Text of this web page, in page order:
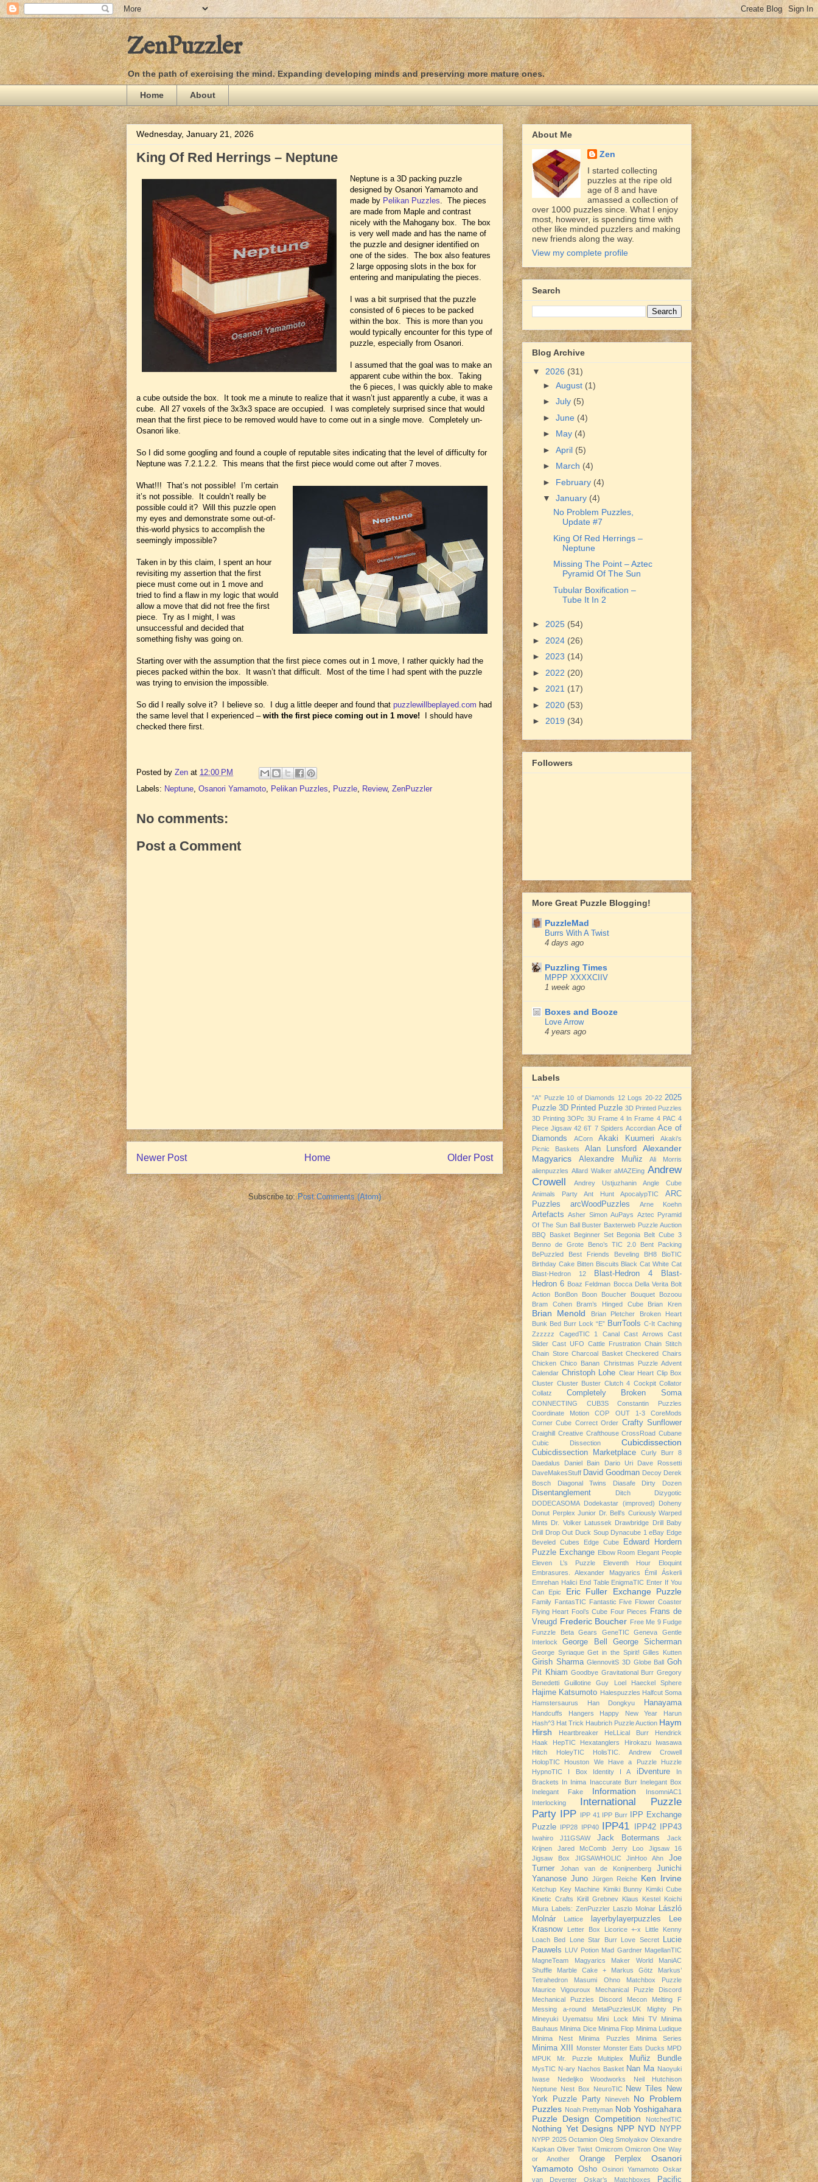
ZenPuzzler
On the path of exercising the mind. Expanding developing minds and preserving more mature ones.
Home About
Wednesday, January 21, 2026
King Of Red Herrings – Neptune
Neptune is a 3D packing puzzle
designed by Osanori Yamamoto and
made by Pelikan Puzzles . The pieces
are made from Maple and contrast
nicely with the Mahogany box. The box
is very well made and has the name of
the puzzle and designer identified on
one of the sides. The box also features
2 large opposing slots in the box for
entering and manipulating the pieces.
I was a bit surprised that the puzzle
consisted of 6 pieces to be packed
within the box. This is more than you
would typically encounter for this type of
puzzle, especially from Osanori.
I assumed that the goal was to make an
apparent cube within the box. Taking
the 6 pieces, I was quickly able to make
a cube outside the box. It took me a minute to realize that it wasn’t just apparently a cube, it was a
cube. All 27 voxels of the 3x3x3 space are occupied. I was completely surprised since that would
mean that the first piece to be removed would have to come out in a single move. Completely un-
Osanori like.
So I did some googling and found a couple of reputable sites indicating that the level of difficulty for
Neptune was 7.2.1.2.2. This means that the first piece would come out after 7 moves.
What!!! That’s not possible! I’m certain
it’s not possible. It couldn’t really be
possible could it? Will this puzzle open
my eyes and demonstrate some out-of-
this-world physics to accomplish the
seemingly impossible?
Taken in by this claim, I spent an hour
revisiting my assertion that the first
piece must come out in 1 move and
tried to find a flaw in my logic that would
allow a move that did not free the first
piece. Try as I might, I was
unsuccessful and decided that
something fishy was going on.
Starting over with the assumption that the first piece comes out in 1 move, I rather quickly had the
pieces packed within the box. It wasn’t that difficult. Most of the time I had spent with the puzzle
was trying to envision the impossible.
So did I really solve it? I believe so. I dug a little deeper and found that puzzlewillbeplayed.com had
the same level that I experienced – with the first piece coming out in 1 move! I should have
checked there first.
Posted by Zen at 12:00 PM
Labels: Neptune Osanori Yamamoto Pelikan Puzzles Puzzle Review, ZenPuzzler
No comments:
Post a Comment
Newer Post Older Post
Home
Subscribe to:Post Comments (Atom)
About Me
Zen
I started collecting
puzzles at the ripe old
age of 8 and have
amassed a collection of
over 1000 puzzles since. What I enjoy
most, however, is spending time with
other like minded puzzlers and making
new friends along the way.
View my complete profile
Search
Blog Archive
▼ 2026 (31)
► August (1)
► July (5)
► June (4)
► May (4)
► April (5)
► March (4)
► February (4)
▼ January (4)
No Problem Puzzles,
Update #7
King Of Red Herrings –
Neptune
Missing The Point – Aztec
Pyramid Of The Sun
Tubular Boxification –
Tube It In 2
► 2025 (54)
► 2024 (26)
► 2023 (14)
► 2022 (20)
► 2021 (17)
► 2020 (53)
► 2019 (34)
Followers
More Great Puzzle Blogging!
PuzzleMad
Burrs With A Twist
4 days ago
Puzzling Times
MPPP XXXXCIIV
1 week ago
Boxes and Booze
Love Arrow
4 years ago
Labels
"A" Puzzle 10 of Diamonds 12 Logs 20-22 2025
Puzzle 3D Printed Puzzle 3D Printed Puzzles
3D Printing 3OPc 3U Frame 4 In Frame 4 PAC 4
Piece Jigsaw 42 6T 7 Spiders Accordian Ace of
Diamonds
ACorn Akaki Kuumeri
Akaki’s
Picnic Baskets
Alan Lunsford
Alexander
Magyarics
Alexandre Muñiz
Ali Morris
alienpuzzles Allard Walker aMAZEing Andrew
Crowell
Andrey Ustjuzhanin
Angle Cube
Animals Party
Ant Hunt ApocalypTIC
ARC
Puzzles
arcWoodPuzzles Arne Koehn
Artefacts Asher Simon AuPays Aztec Pyramid
Of The Sun Ball Buster Baxterweb Puzzle Auction
BBQ Basket Beginner Set Begonia Belt Cube 3
Benno de Grote
Beno’s TIC 2.0
Bent Packing
BePuzzled
Best Friends Beveling BH8
BioTIC
Birthday Cake Bitten Biscuits Black Cat White Cat
Blast-Hedron 12
Blast-Hedron 4
Blast-
Hedron 6 Boaz Feldman Bocca Della Verita Bolt
Action
BonBon Boon Boucher Bouquet
Bozoou
Bram Cohen
Bram’s Hinged Cube Brian Kren
Brian Menold Brian Pletcher
Broken Heart
Bunk Bed Burr Lock “E” BurrTools C-It Caching
Zzzzzz
CagedTIC 1 Canal Cast Arrows
Cast
Slider Cast UFO Cattle Frustration Chain Stitch
Chain Store Charcoal Basket Checkered Chairs
Chicken Chico Banan Christmas Puzzle Advent
Calendar Christoph Lohe Clear Heart Clip Box
Cluster Cluster Buster Clutch 4 Cockpit Collator
Collatz
Completely Broken Soma
CONNECTING CUB3S
Constantin Puzzles
Coordinate Motion
COP OUT 1-3
CoreMods
Corner Cube Correct Order Crafty Sunflower
Craighill Creative Crafthouse CrossRoad Cubane
Cubic Dissection
Cubicdissection
Cubicdissection Marketplace
Curly Burr 8
Daedalus
Daniel Bain Dario Uri
Dave Rossetti
DaveMakesStuff David Goodman Decoy Derek
Bosch
Diagonal Twins Diasafe Dirty Dozen
Disentanglement Ditch
Dizygotic
DODECASOMA Dodekastar (improved)
Doheny
Donut Perplex Junior Dr. Bell's Curiously Warped
Mints Dr. Volker Latussek Drawbridge Drill Baby
Drill Drop Out Duck Soup Dynacube 1 eBay Edge
Beveled Cubes
Edge Cube
Edward Hordern
Puzzle Exchange Elbow Room Elegant People
Eleven L’s Puzzle
Eleventh Hour
Eloquint
Embrasures. Alexander Magyarics
Émil Áskerli
Emrehan Halici End Table EnigmaTIC Enter If You
Can
Epic Eric Fuller Exchange Puzzle
Family FantasTIC Fantastic Five Flower Coaster
Flying Heart Fool’s Cube Four Pieces
Frans de
Vreugd Frederic Boucher Free Me 9 Fudge
Funzzle Beta
Gears GeneTIC Geneva
Gentle
Interlock
George Bell George Sicherman
George Syriaque Get in the Spirit! Gilles Kutten
Girish Sharma GlennovitS 3D Globe Ball Goh
Pit Khiam Goodbye Gravitational Burr Gregory
Benedetti
Guillotine Guy Loel Haeckel Sphere
Hajime Katsumoto Halespuzzles Halfcut Soma
Hamstersaurus
Han Dongkyu Hanayama
Handcuffs Hangers Happy New Year
Harun
Hash^3 Hat Trick Haubrich Puzzle Auction Haym
Hirsh
Heartbreaker HeLLical Burr
Hendrick
Haak
HepTIC Hexatanglers
Hirokazu Iwasawa
Hitch
HoleyTIC
HolisTIC. Andrew Crowell
HolopTIC
Houston We Have a Puzzle
Huzzle
HypnoTIC
I Box Identity I A iDventure
In
Brackets In Inima Inaccurate Burr Inelegant Box
Inelegant Fake
Information
InsomniAC1
Interlocking
International Puzzle
Party IPP IPP 41 IPP Burr
IPP Exchange
Puzzle IPP28 IPP40 IPP41 IPP42 IPP43
Iwahiro J11GSAW Jack Botermans
Jack
Krijnen
Jared McComb Jerry Loo
Jigsaw 16
Jigsaw Box
JIGSAWHOLIC JinHoo Ahn
Joe
Turner
Johan van de Konijnenberg
Junichi
Yananose Juno Jürgen Reiche Ken Irvine
Ketchup Key Machine Kimiki Bunny Kimiki Cube
Kinetic Crafts
Kirill Grebnev Klaus Kestel Koichi
Miura Labels: ZenPuzzler Laszlo Molnar
László
Molnár
Lattice layerbylayerpuzzles
Lee
Krasnow
Letter Box Licorice +-x
Little Kenny
Loach Bed
Lone Star Burr Love Secret
Lucie
Pauwels LUV Potion Mad Gardner MagellanTIC
MagneTeam
Magyarics Maker World
ManiAC
Shuffle
Marble Cake + Markus Götz
Markus’
Tetrahedron
Masumi Ohno
Matchbox Puzzle
Maurice Vigouroux
Mechanical Puzzle Discord
Mechanical Puzzles Discord
Mecon
Melting F
Messing a-round
MetalPuzzlesUK
Mighty Pin
Mineyuki Uyematsu
Mini Lock Mini TV
Minima
Bauhaus Minima Dice Minima Flop Minima Ludique
Minima Nest
Minima Puzzles Minima Series
Minima XIII Monster Monster Eats Ducks MPD
MPUK
Mr. Puzzle Multiplex Muñiz Bundle
MysTIC N-ary Nachos Basket Nan Ma Naoyuki
Iwase
Nedeljko Woodworks
Neil Hutchison
Neptune Nest Box NeuroTIC New Tiles
New
York Puzzle Party
Nineveh
No Problem
Puzzles Noah Prettyman Nob Yoshigahara
Puzzle Design Competition
NotchedTIC
Nothing Yet Designs NPP NYD NYPP
NYPP 2025 Octamion Oleg Smolyakov Olexandre
Kapkan Oliver Twist Omicrom Omicron One Way
or Another
Orange Perplex
Osanori
Yamamoto Osho Osinori Yamamoto Oskar
van Deventer
Oskar’s Matchboxes Pacific